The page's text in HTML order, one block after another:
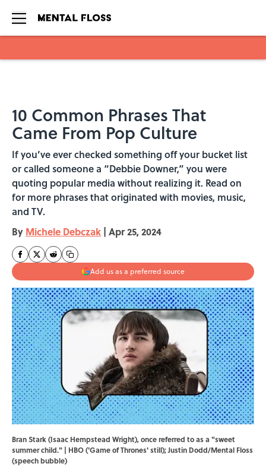
10 Common Phrases That
Came From Pop Culture
If you’ve ever checked something off your bucket list
or called someone a “Debbie Downer,” you were
quoting popular media without realizing it. Read on
for more phrases that originated with movies, music,
and TV.
By Michele Debczak | Apr 25, 2024
Add us as a preferred source
Bran Stark (Isaac Hempstead Wright), once referred to as a "sweet
summer child." | HBO ('Game of Thrones' still); Justin Dodd/Mental Floss
(speech bubble)